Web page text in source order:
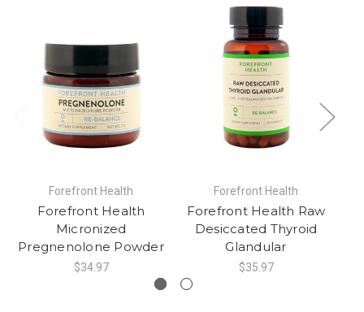
Forefront Health
Forefront Health
Micronized
Pregnenolone Powder
$34.97
Forefront Health
Forefront Health Raw
Desiccated Thyroid
Glandular
$35.97